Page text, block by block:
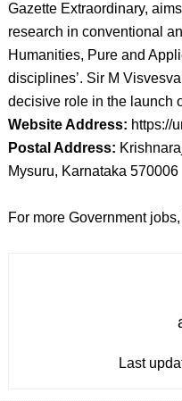
Gazette Extraordinary,
research in conventional
Humanities, Pure and
disciplines’. Sir M
decisive role in the launch
Website Address: https://
Postal Address:
Mysuru, Karnataka 570006
For more Government
Last